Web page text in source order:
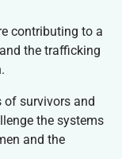
contributing to a
the trafficking
of survivors and
the systems
and the